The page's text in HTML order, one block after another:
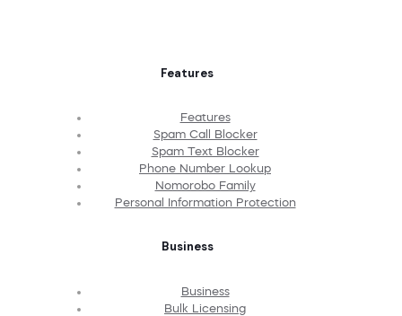
Features
Features
Spam Call Blocker
Spam Text Blocker
Phone Number Lookup
Nomorobo Family
Personal Information Protection
Business
Business
Bulk Licensing